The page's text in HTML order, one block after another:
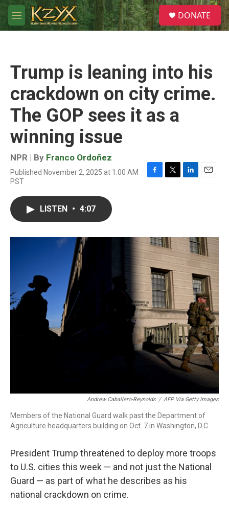
Skip to main content
M
e
S
e
a
DONATE
Trump is leaning into his
crackdown on city crime.
The GOP sees it as a
winning issue
NPR | By Franco Ordoñez
Published November 2, 2025 at 1:00 AM
PST
F
o
k
T
r
L
I
n
E
LISTEN • 4:07
Andrew Caballero-Reynolds / AFP Via Getty Images
Members of the National Guard walk past the Department of
Agriculture headquarters building on Oct. 7 in Washington, D.C.
President Trump threatened to deploy more troops
to U.S. cities this week — and not just the National
Guard — as part of what he describes as his
national crackdown on crime.